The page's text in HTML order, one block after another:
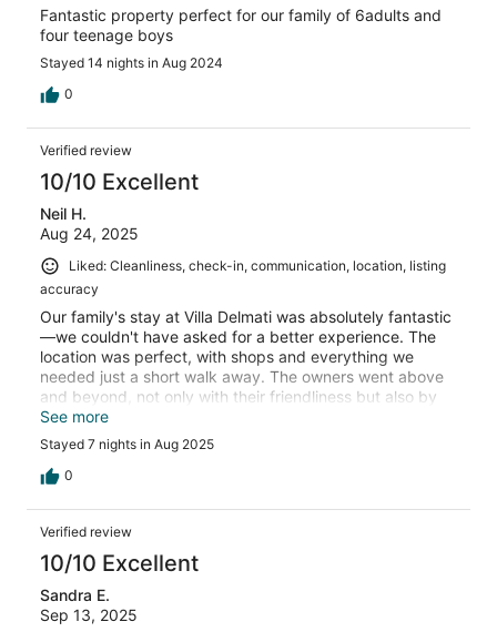
Fantastic property perfect for our family of 6adults and
four teenage boys
Stayed 14 nights in Aug 2024
0
Verified review
10/10 Excellent
Neil H.
Aug 24, 2025
Liked: Cleanliness, check-in, communication, location, listing
accuracy
Our family's stay at Villa Delmati was absolutely fantastic
—we couldn't have asked for a better experience. The
location was perfect, with shops and everything we
needed just a short walk away. The owners went above
and beyond, not only with their friendliness but also by
offering wonderful recommendations for things to do in
the area. A true highlight of our trip was when they
cooked a delicious local dish for us one evening. We
highly recommend Villa Delmati and can't wait to visit
See more
Stayed 7 nights in Aug 2025
0
Verified review
10/10 Excellent
Sandra E.
Sep 13, 2025